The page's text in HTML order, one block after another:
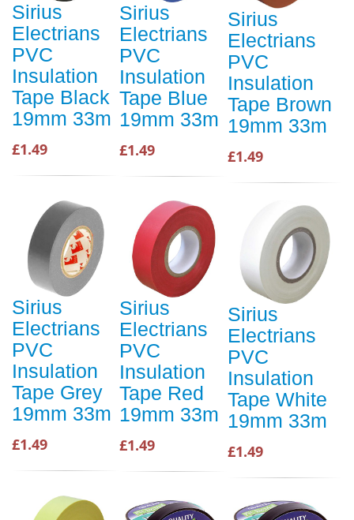
Sirius
Electrians
PVC
Insulation
Tape Black
19mm 33m
£1.49
Sirius
Electrians
PVC
Insulation
Tape Blue
19mm 33m
£1.49
Sirius
Electrians
PVC
Insulation
Tape Brown
19mm 33m
£1.49
Sirius
Electrians
PVC
Insulation
Tape Grey
19mm 33m
£1.49
Sirius
Electrians
PVC
Insulation
Tape Red
19mm 33m
£1.49
Sirius
Electrians
PVC
Insulation
Tape White
19mm 33m
£1.49